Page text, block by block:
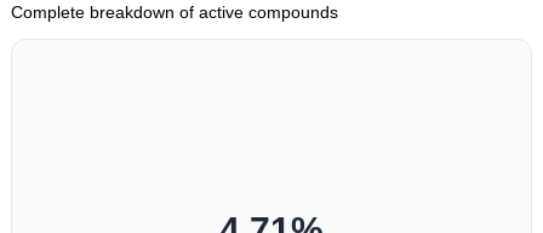
Complete breakdown of active compounds